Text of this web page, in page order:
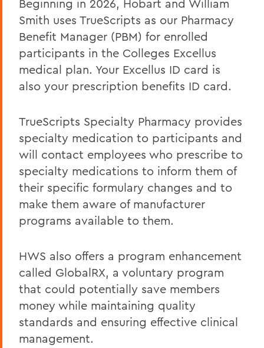
Life/AD&D Insurance
Tuition Assistance Programs
Paid Time Off
Retirement Programs
Other Benefits (FSA, EAP, Supplemental
Benefits at Termination
Leave of Absence
Current Employees
BACK TO:
Offices/Administration
Human Resources
Benefits
Beginning in 2026, Hobart and William
Smith uses TrueScripts as our Pharmacy
Benefit Manager (PBM) for enrolled
participants in the Colleges Excellus
medical plan. Your Excellus ID card is
also your prescription benefits ID card.
TrueScripts Specialty Pharmacy provides
specialty medication to participants and
will contact employees who prescribe to
specialty medications to inform them of
their specific formulary changes and to
make them aware of manufacturer
programs available to them.
HWS also offers a program enhancement
called GlobalRX, a voluntary program
that could potentially save members
money while maintaining quality
standards and ensuring effective clinical
management.